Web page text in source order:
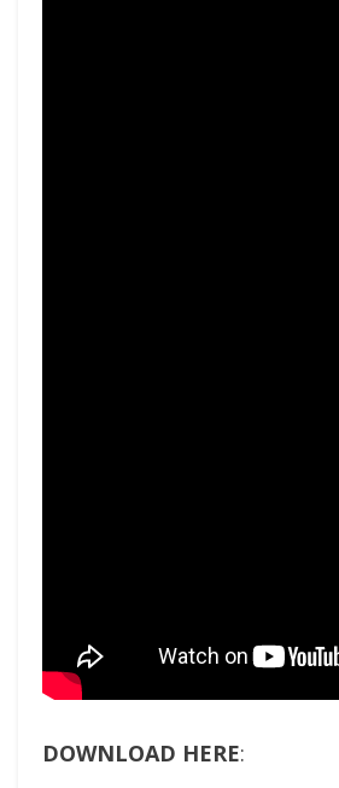
DOWNLOAD HERE: